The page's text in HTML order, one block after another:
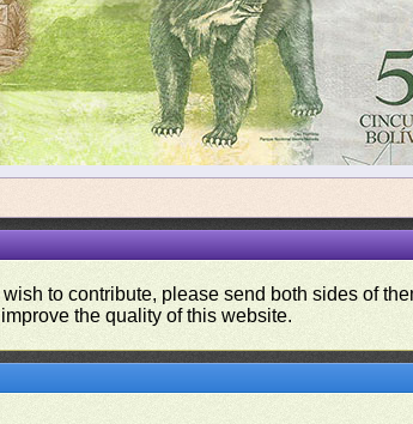
to contribute, please send both sides of
the quality of this website.